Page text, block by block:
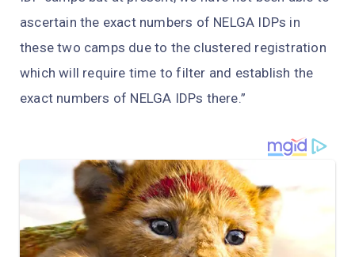
ascertain the exact numbers of NELGA IDPs in
these two camps due to the clustered registration
which will require time to filter and establish the
exact numbers of NELGA IDPs there.”